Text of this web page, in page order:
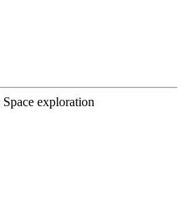
Space exploration